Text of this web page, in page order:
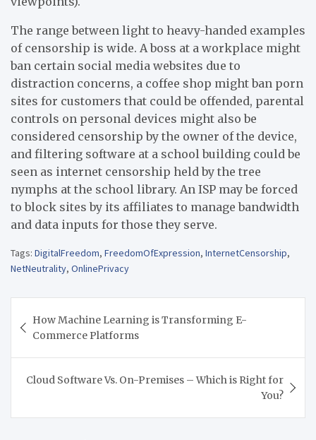
The range between light to heavy-handed examples
of censorship is wide. A boss at a workplace might
ban certain social media websites due to
distraction concerns, a coffee shop might ban porn
sites for customers that could be offended, parental
controls on personal devices might also be
considered censorship by the owner of the device,
and filtering software at a school building could be
seen as internet censorship held by the tree
nymphs at the school library. An ISP may be forced
to block sites by its affiliates to manage bandwidth
and data inputs for those they serve.
Tags: DigitalFreedom, FreedomOfExpression, InternetCensorship,
NetNeutrality, OnlinePrivacy
navigation
How Machine Learning is Transforming E-
Commerce Platforms
Cloud Software Vs. On-Premises – Which is Right for
You?